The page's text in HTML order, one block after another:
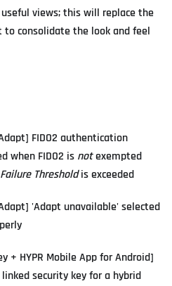
views; this will replace the
to consolidate the look and feel
FIDO2 authentication
when FIDO2 is notexempted
Thresholdis exceeded
'Adapt unavailable' selected
+ HYPR Mobile App for Android]
security key for a hybrid